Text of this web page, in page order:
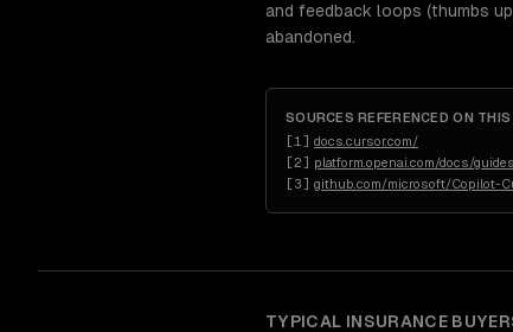
and feedback loops (thumbs
abandoned.
SOURCES REFERENCED ON THIS
[1 ] docs.cursor.com/
[2] platform.openai.com/docs/
[3] github.com/microsoft/Copilot-
TYPICAL INSURANCE